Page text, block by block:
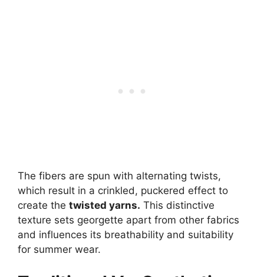
The fibers are spun with alternating twists,
which result in a crinkled, puckered effect to
create the twisted yarns. This distinctive
texture sets georgette apart from other fabrics
and influences its breathability and suitability
for summer wear.